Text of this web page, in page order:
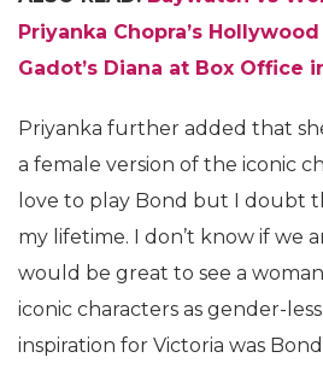
Priyanka Chopra’s
Gadot’s Diana at Box Office
Priyanka further added that
a female version of the iconic
love to play Bond but I doubt
my lifetime. I don’t know if we
would be great to see a
iconic characters as gender-
inspiration for Victoria was Bond